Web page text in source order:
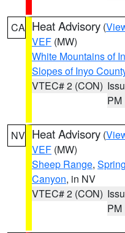
CA Heat Advisory (
VEF (MW)
White Mountains of
Slopes of Inyo
VTEC# 2 (CON)
PM
NV Heat Advisory (
VEF (MW)
Sheep Range,
Canyon, in NV
VTEC# 2 (CON)
PM